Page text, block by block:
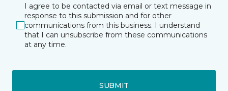
I agree to be contacted via email or text message in
response to this submission and for other
communications from this business. I understand
that I can unsubscribe from these communications
at any time.
SUBMIT